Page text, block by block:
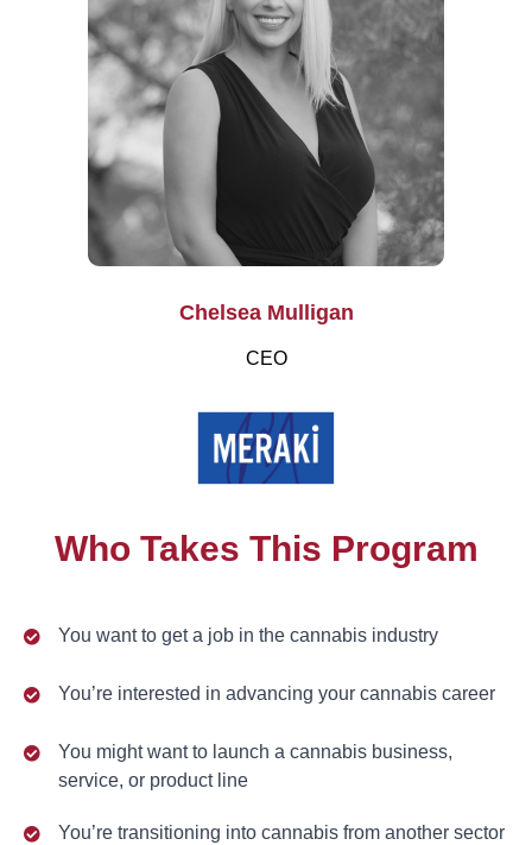
Chelsea Mulligan
CEO
Who Takes This Program
You want to get a job in the cannabis industry
You’re interested in advancing your cannabis career
You might want to launch a cannabis business,
service, or product line
You’re transitioning into cannabis from another sector